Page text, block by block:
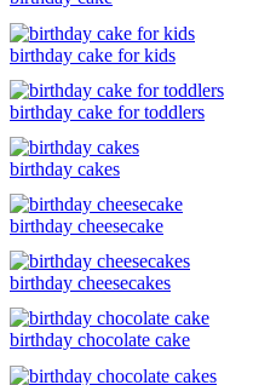
birthday cake for kids
birthday cake for toddlers
birthday cakes
birthday cheesecake
birthday cheesecakes
birthday chocolate cake